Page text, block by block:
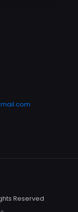
Reserved